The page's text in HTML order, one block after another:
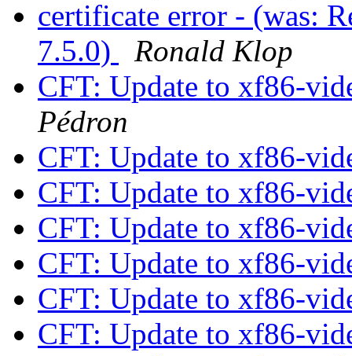
certificate error - (was:
7.5.0)
Ronald Klop
CFT: Update to xf86-
Pédron
CFT: Update to xf86-
CFT: Update to xf86-
CFT: Update to xf86-
CFT: Update to xf86-
CFT: Update to xf86-
CFT: Update to xf86-